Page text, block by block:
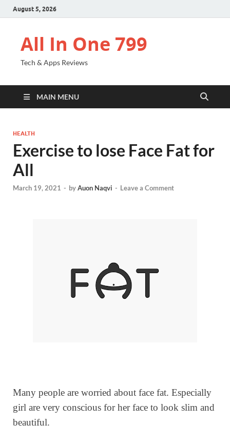
August 5, 2026
All In One 799
Tech & Apps Reviews
MAIN MENU
HEALTH
Exercise to lose Face Fat for
All
March 19, 2021 - byAuon Naqvi - Leave a Comment
Many people are worried about face fat. Especially
girl are very conscious for her face to look slim and
beautiful.